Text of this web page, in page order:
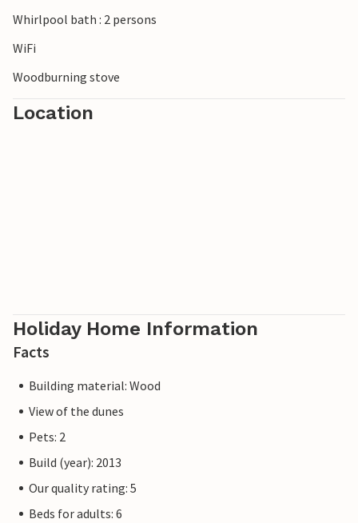
Whirlpool bath : 2 persons
WiFi
Woodburning stove
Location
Holiday Home Information
Facts
Building material: Wood
View of the dunes
Pets: 2
Build (year): 2013
Our quality rating: 5
Beds for adults: 6